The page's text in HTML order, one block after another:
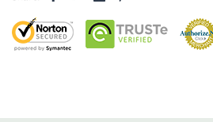
Slots:Support for up to 6 full height
PCIe 2.0